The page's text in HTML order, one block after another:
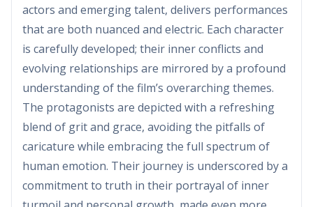
actors and emerging talent, delivers performances
that are both nuanced and electric. Each character
is carefully developed; their inner conflicts and
evolving relationships are mirrored by a profound
understanding of the film’s overarching themes.
The protagonists are depicted with a refreshing
blend of grit and grace, avoiding the pitfalls of
caricature while embracing the full spectrum of
human emotion. Their journey is underscored by a
commitment to truth in their portrayal of inner